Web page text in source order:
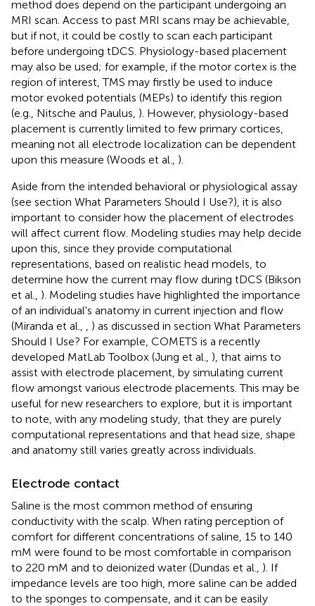
method does depend on the participant undergoing an
MRI scan. Access to past MRI scans may be achievable,
but if not, it could be costly to scan each participant
before undergoing tDCS. Physiology-based placement
may also be used; for example, if the motor cortex is the
region of interest, TMS may firstly be used to induce
motor evoked potentials (MEPs) to identify this region
(e.g., Nitsche and Paulus, ). However, physiology-based
placement is currently limited to few primary cortices,
meaning not all electrode localization can be dependent
upon this measure (Woods et al., ).
Aside from the intended behavioral or physiological assay
(see section What Parameters Should I Use?), it is also
important to consider how the placement of electrodes
will affect current flow. Modeling studies may help decide
upon this, since they provide computational
representations, based on realistic head models, to
determine how the current may flow during tDCS (Bikson
et al., ). Modeling studies have highlighted the importance
of an individual's anatomy in current injection and flow
(Miranda et al.,
) as discussed in section What Parameters
Should I Use? For example, COMETS is a recently
developed MatLab Toolbox (Jung et al., ), that aims to
assist with electrode placement, by simulating current
flow amongst various electrode placements. This may be
useful for new researchers to explore, but it is important
to note, with any modeling study, that they are purely
computational representations and that head size, shape
and anatomy still varies greatly across individuals.
Electrode contact
Saline is the most common method of ensuring
conductivity with the scalp. When rating perception of
comfort for different concentrations of saline, 15 to 140
mM were found to be most comfortable in comparison
to 220 mM and to deionized water (Dundas et al., ). If
impedance levels are too high, more saline can be added
to the sponges to compensate, and it can be easily